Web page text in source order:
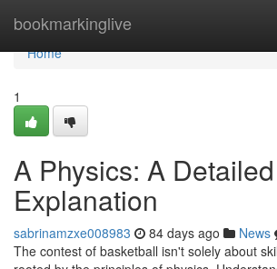
bookmarkinglive
Home
Home
1
A Physics: A Detailed
Explanation
sabrinamzxe008983 84 days ago News
The contest of basketball isn't solely about